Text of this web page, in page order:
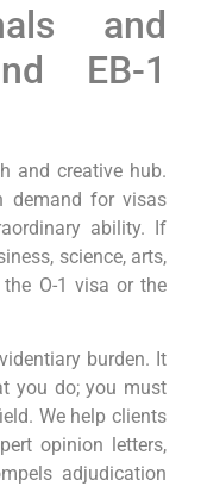
and
EB-1
and creative hub.
demand for visas
ability. If
science, arts,
O-1 visa or the
burden. It
you do; you must
We help clients
opinion letters,
adjudication